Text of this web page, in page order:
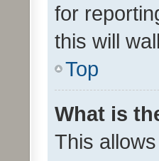
for
this will
Top
What is
This